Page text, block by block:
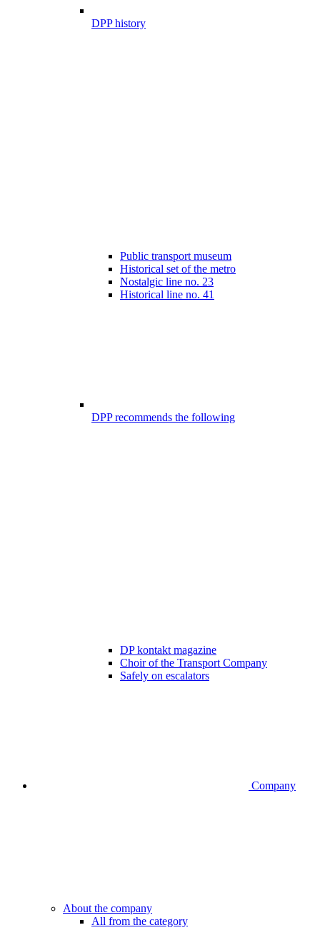
DPP history
Public transport museum
Historical set of the metro
Nostalgic line no. 23
Historical line no. 41
DPP recommends the following
DP kontakt magazine
Choir of the Transport Company
Safely on escalators
Company
About the company
All from the category